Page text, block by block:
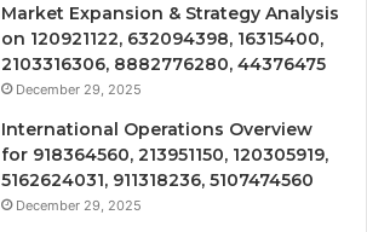
Market Expansion & Strategy Analysis
on 120921122, 632094398, 16315400,
2103316306, 8882776280, 44376475
December 29, 2025
International Operations Overview
for 918364560, 213951150, 120305919,
5162624031, 911318236, 5107474560
December 29, 2025